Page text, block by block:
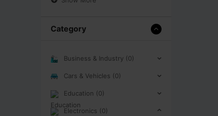
Category
Business & Industry (0)
Cars & Vehicles (0)
Education (0)
Electronics (0)